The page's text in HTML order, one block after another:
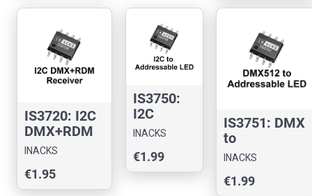
IS3720: I2C
DMX+RDM
Receiver
INACKS
€1.95
IS3750:
I2C
Addressa
Controller
Chip
INACKS
€1.99
IS3751: DMX
to
Addressable
Controller
INACKS
€1.99